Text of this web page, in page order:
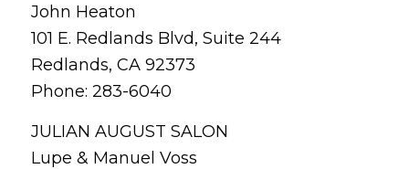
John Heaton
101 E. Redlands Blvd, Suite 244
Redlands, CA 92373
Phone: 283-6040
JULIAN AUGUST SALON
Lupe & Manuel Voss